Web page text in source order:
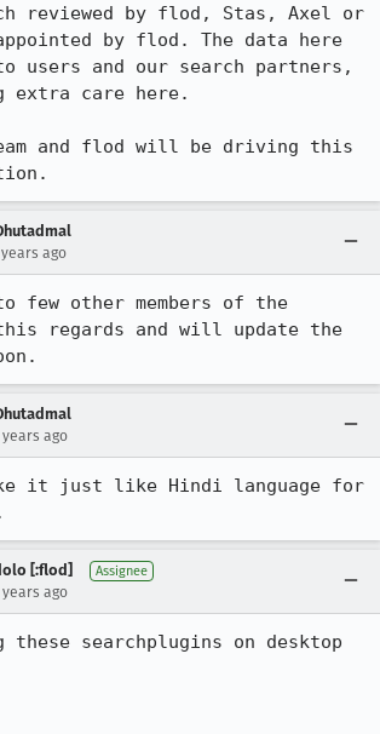
reviewed by flod, Stas, Axel or
by flod. The data here
users and our search partners,
extra care here.
and flod will be driving this
years ago
few other members of the
regards and will update the
years ago
it just like Hindi language for
[:flod] Assignee
years ago
searchplugins on desktop